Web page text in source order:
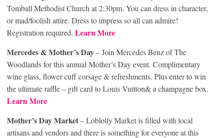
Tomball Methodist Church at 2:30pm. You can dress in character,
or mad/foolish attire. Dress to impress so all can admire!
Registration required. Learn More
Mercedes & Mother’s Day– Join Mercedes Benz of The
Woodlands for this annual Mother’s Day event. Complimentary
wine glass, flower cuff corsage & refreshments. Plus enter to win
the ultimate raffle – gift card to Louis Vuitton& a champagne box.
Learn More
Mother’s Day Market– Loblolly Market is filled with local
artisans and vendors and there is something for everyone at this